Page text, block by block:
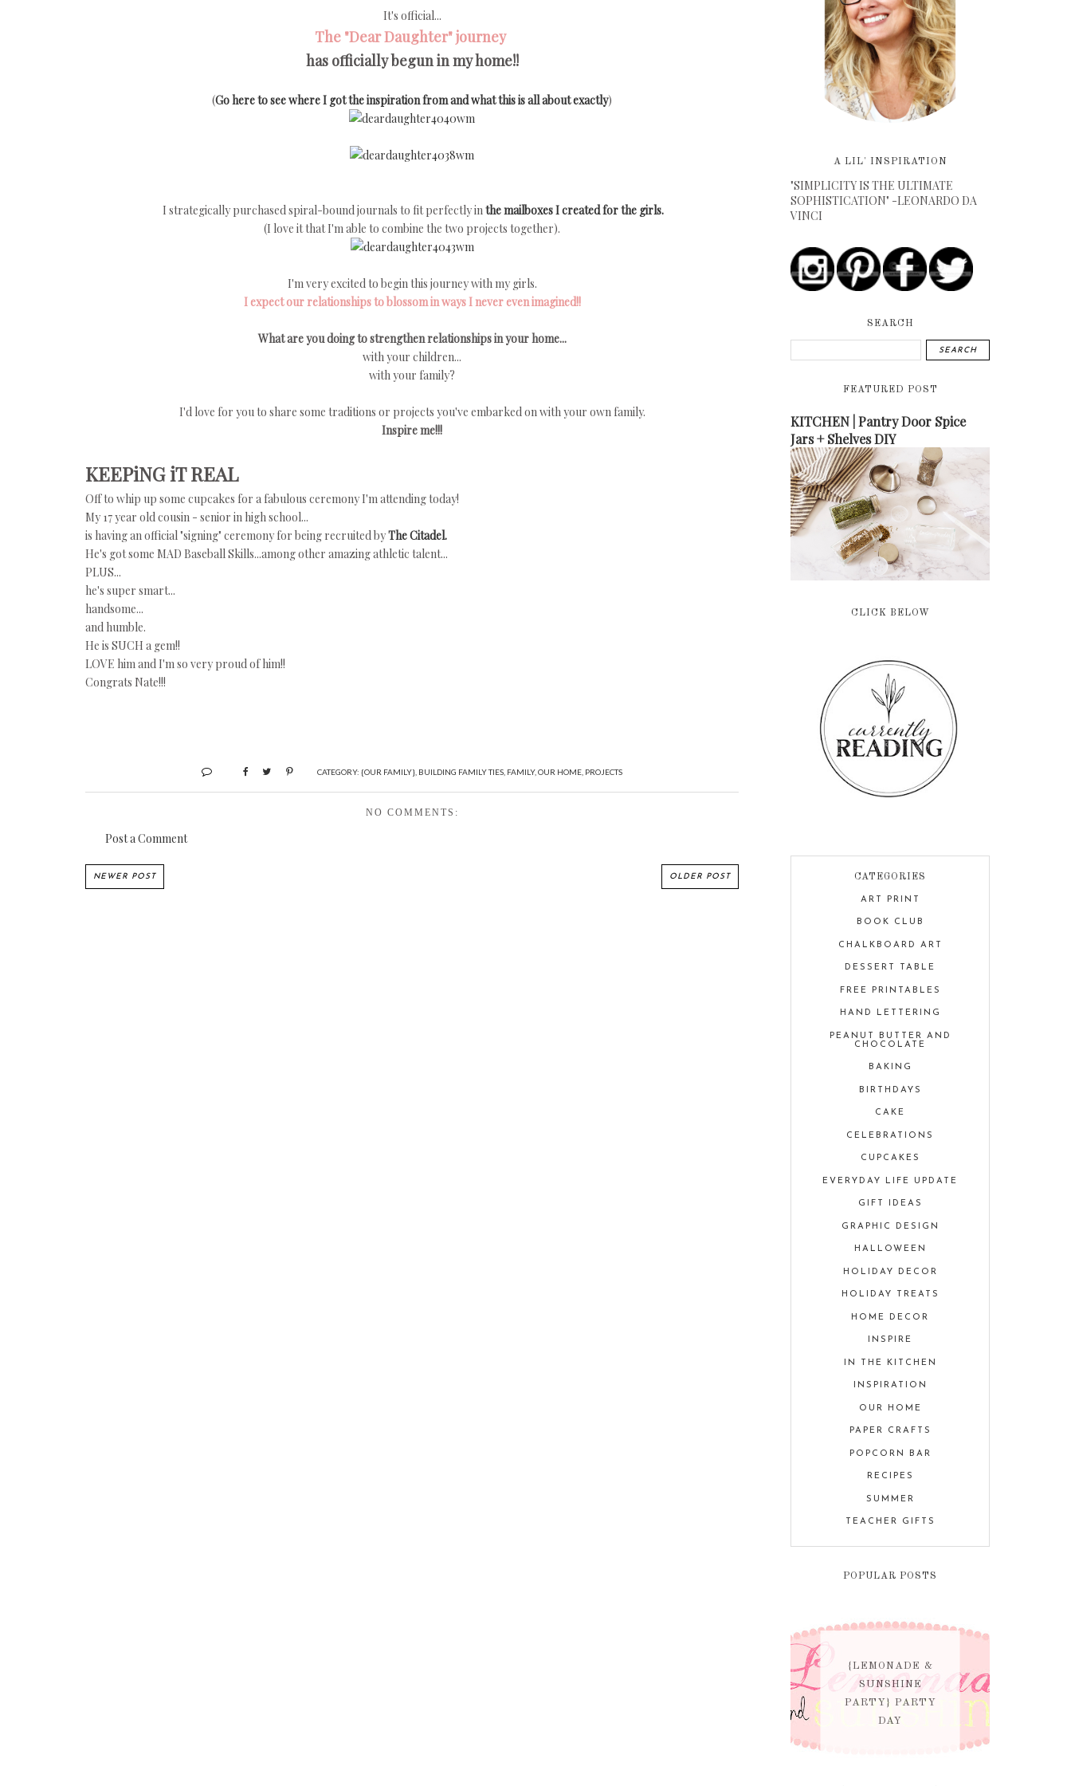
It's official...
The "Dear Daughter" journey
has officially begun in my home!!
(Go here to see where I got the inspiration from and what this is all about exactly)
I strategically purchased spiral-bound journals to fit perfectly inthe mailboxes I created for the girls.
(I love it that I'm able to combine the two projects together).
I'm very excited to begin this journey with my girls.
I expect our relationships to blossom in ways I never even imagined!!
What are you doing to strengthen relationships in your home...
with your children...
with your family?
I'd love for you to share some traditions or projects you've embarked on with your own family.
Inspire me!!!
KEEPiNG iT REAL
Off to whip up some cupcakes for a fabulous ceremony I'm attending today!
My 17 year old cousin - senior in high school...
is having an official "signing" ceremony for being recruited byThe Citadel.
He's got some MAD Baseball Skills...among other amazing athletic talent...
PLUS...
he's super smart...
handsome...
and humble.
He is SUCH a gem!!
LOVE him and I'm so very proud of him!!
Congrats Nate!!!
CATEGORY:{OUR FAMILY} BUILDING FAMILY TIES FAMILY,OUR HOME PROJECTS
NO COMMENTS:
Post a Comment
NEWER POST OLDER POST
A LIL' INSPIRATION
"SIMPLICITY IS THE ULTIMATE
SOPHISTICATION" -LEONARDO DA
VINCI
SEARCH
FEATURED POST
KITCHEN | Pantry Door Spice
Jars + Shelves DIY
CLICK BELOW
CATEGORIES
ART PRINT
BOOK CLUB
CHALKBOARD ART
DESSERT TABLE
FREE PRINTABLES
HAND LETTERING
PEANUT BUTTER AND
CHOCOLATE
BAKING
BIRTHDAYS
CAKE
CELEBRATIONS
CUPCAKES
EVERYDAY LIFE UPDATE
GIFT IDEAS
GRAPHIC DESIGN
HALLOWEEN
HOLIDAY DECOR
HOLIDAY TREATS
HOME DECOR
INSPIRE
IN THE KITCHEN
INSPIRATION
OUR HOME
PAPER CRAFTS
POPCORN BAR
RECIPES
SUMMER
TEACHER GIFTS
POPULAR POSTS
{LEMONADE &
SUNSHINE
PARTY} PARTY
DAY